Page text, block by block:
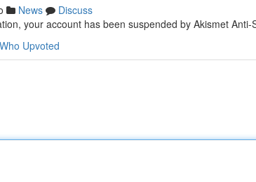
News
Discuss
your account has been suspended by Akismet Anti-
Who Upvoted